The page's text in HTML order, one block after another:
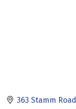
363 Stamm Road